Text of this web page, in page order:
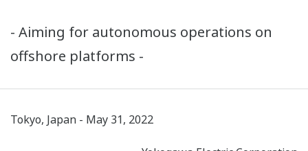
- Aiming for autonomous operations on
offshore platforms -
Tokyo, Japan - May 31, 2022